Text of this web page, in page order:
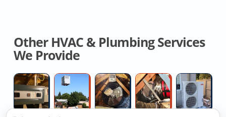
Other HVAC & Plumbing Services
We Provide
Licensed
Hvac
Contractor
Free
Estimates
On
Contractor
For
Whole
Crawl
Space
Duct